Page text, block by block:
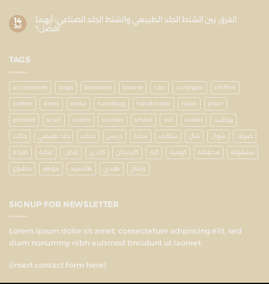
14
Jul
الفرق بين الشنط الجلد الطبيعي والشنط الجلد الصناعي: أيهما
أفضل؟
TAGS
accessories bags bandana blouse cap cardigan chiffon
cotton dress esdal handbag handmade hijab plain
printed scarf scarfe scarves shwal veil wallet بوكليت
جاكت جلد طبيعي حجاب دريس سادة سكارف شال شوال صوف
طرحة عباية قطن كاردي كارديجان كنار كوفيه محفظة مشغولة
مطبوع موهير هاندميد هندي وشاح
SIGNUP FOR NEWSLETTER
Lorem ipsum dolor sit amet, consectetuer adipiscing elit, sed
diam nonummy nibh euismod tincidunt ut laoreet.
(insert contact form here)